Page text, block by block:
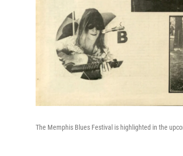
The Memphis Blues Festival is highlighted in the